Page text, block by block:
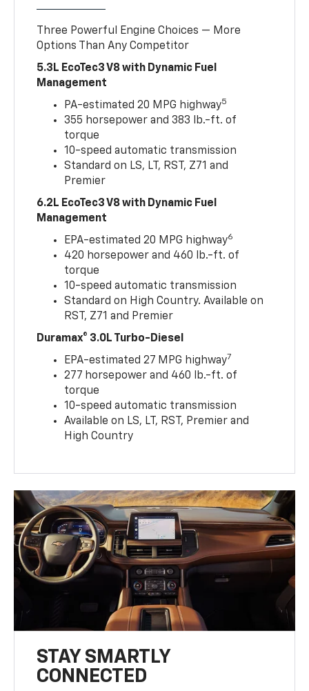
Three Powerful Engine Choices — More
Options Than Any Competitor
5.3L EcoTec3 V8 with Dynamic Fuel
Management
PA-estimated 20 MPG highway5
355 horsepower and 383 lb.-ft. of
torque
10-speed automatic transmission
Standard on LS, LT, RST, Z71 and
Premier
6.2L EcoTec3 V8 with Dynamic Fuel
Management
EPA-estimated 20 MPG highway6
420 horsepower and 460 lb.-ft. of
torque
10-speed automatic transmission
Standard on High Country. Available on
RST, Z71 and Premier
Duramax® 3.0L Turbo-Diesel
EPA-estimated 27 MPG highway7
277 horsepower and 460 lb.-ft. of
torque
10-speed automatic transmission
Available on LS, LT, RST, Premier and
High Country
STAY SMARTLY
CONNECTED